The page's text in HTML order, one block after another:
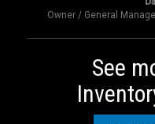
Owner / General
See